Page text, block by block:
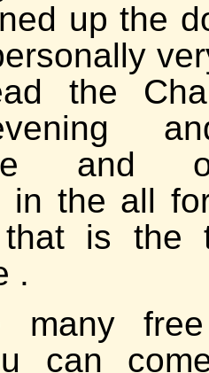
up the
the
and
in the all
is the
.
many
can